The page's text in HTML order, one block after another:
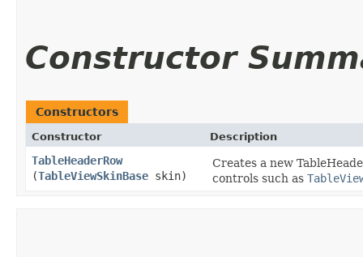
Constructor
Constructors
Constructor Description
TableHeaderRow
(TableViewSkinBase skin)
Creates a new
controls such as